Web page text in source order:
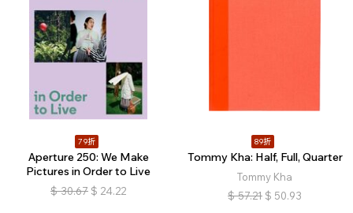
79折
Aperture 250: We Make
Pictures in Order to Live
$ 30.67 $ 24.22
89折
Tommy Kha: Half, Full, Quarter
Tommy Kha
$ 57.21 $ 50.93